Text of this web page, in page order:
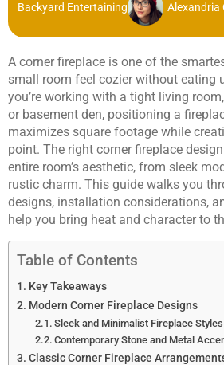
Backyard Entertaining Alexandria
A corner fireplace is one of the
small room feel cozier without eating
you’re working with a tight living
or basement den, positioning a
maximizes square footage while
point. The right corner fireplace
entire room’s aesthetic, from sleek
rustic charm. This guide walks you
designs, installation considerations,
help you bring heat and character to
Table of Contents
Key Takeaways
Modern Corner Fireplace Designs
Sleek and Minimalist Fireplace Styles
Contemporary Stone and Metal
Classic Corner Fireplace